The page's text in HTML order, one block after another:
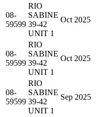
08-
59599
RIO
SABINE
39-42
UNIT 1
Oct 2025
08-
59599
RIO
SABINE
39-42
UNIT 1
Oct 2025
08-
59599
RIO
SABINE
39-42
UNIT 1
Sep 2025